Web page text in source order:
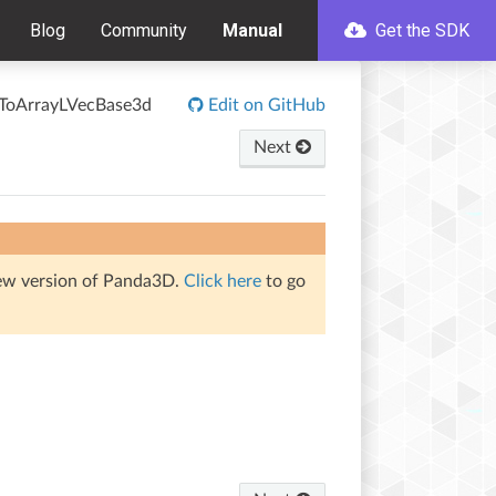
Blog Community Manual Get the SDK
Edit on GitHub
Next
version of Panda3D. Click here to go